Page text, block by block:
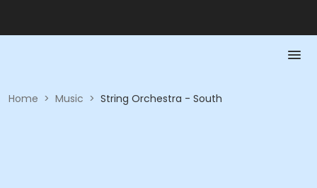
Home > Music > String Orchestra - South